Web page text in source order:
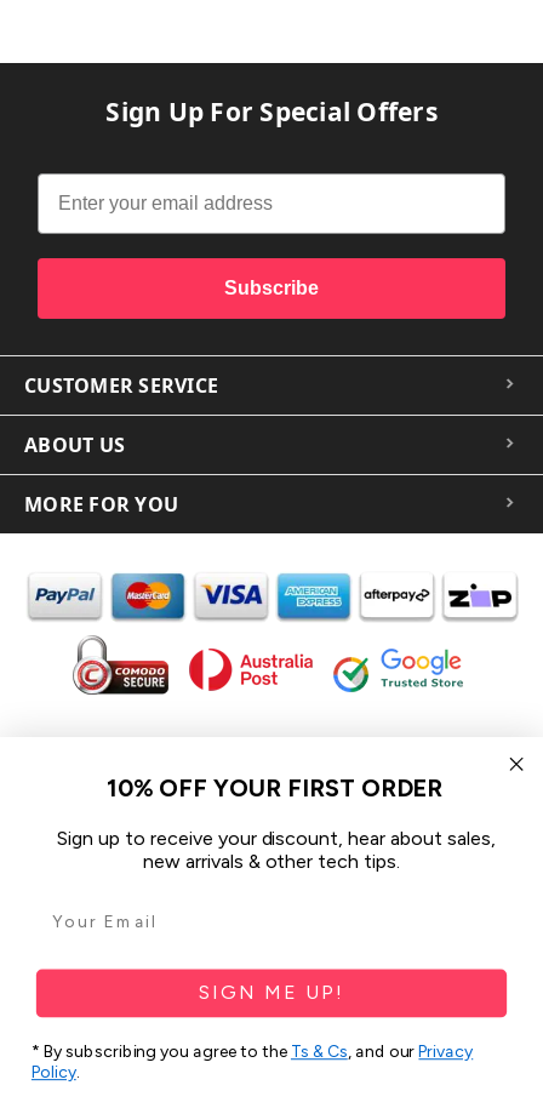
Sign Up For Special Offers
Subscribe
CUSTOMER SERVICE
ABOUT US
MORE FOR YOU
In the spirit of reconciliation iCoverLover acknowledges the
Traditional Custodians of Country throughout Australia and their
We pay our respect to their Elders past and present and extend
that respect to all Aboriginal and Torres Strait Islander peoples
Sitemap
10% OFF YOUR FIRST ORDER
Sign up to receive your discount, hear about sales,
new arrivals & other tech tips.
SIGN ME UP!
* By subscribing you agree to the Ts & Cs, and ourPrivacy
Policy.